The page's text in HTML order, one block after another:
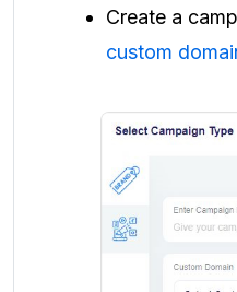
Create a
custom